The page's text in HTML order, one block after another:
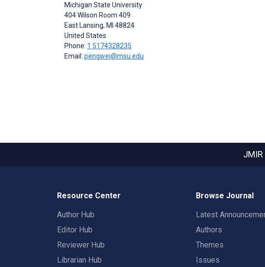
Michigan State University
404 Wilson Room 409
East Lansing, MI 48824
United States
Phone: 1 5174328235
Email: pengwei@msu.edu
Resource Center
Author Hub
Editor Hub
Reviewer Hub
Librarian Hub
Browse Journal
Latest
Authors
Themes
Issues